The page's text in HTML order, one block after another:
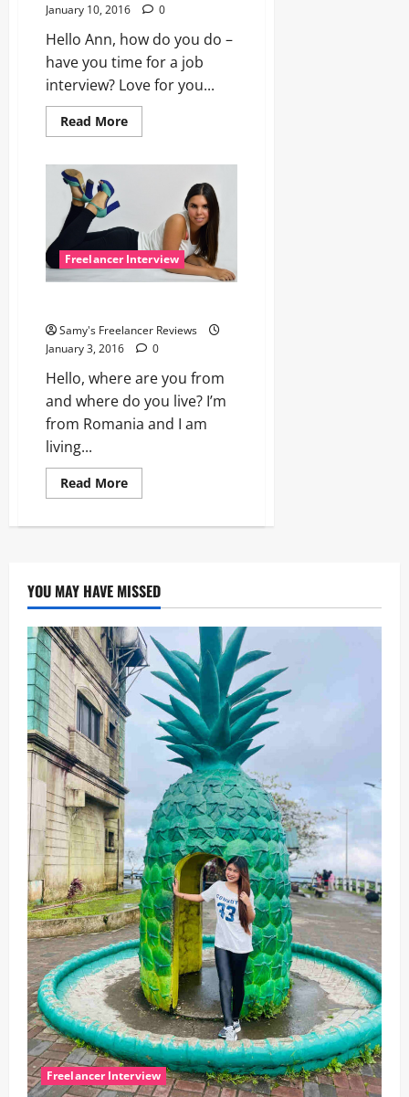
January 10, 2016
0
Hello Ann, how do you do –
have you time for a job
interview? Love for you...
Read MoreRead
more
Freelancer
Freelancer Interview
Samy's Freelancer Reviews
January 3, 2016
0
Hello, where are you from
and where do you live? I’m
from Romania and I am
living...
Read MoreRead
more
–
answers
YOU MAY HAVE MISSED
Freelancer Interview